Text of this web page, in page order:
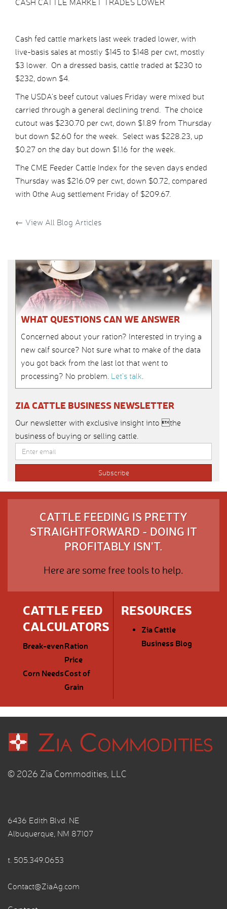
CASH CATTLE MARKET TRADES LOWER
Cash fed cattle markets last week traded lower, with
live-basis sales at mostly $145 to $148 per cwt, mostly
$3 lower. On a dressed basis, cattle traded at $230 to
$232, down $4.
The USDA’s beef cutout values Friday were mixed but
carried through a general declining trend. The choice
cutout was $230.70 per cwt, down $1.89 from Thursday
but down $2.60 for the week. Select was $228.23, up
$0.27 on the day but down $1.16 for the week.
The CME Feeder Cattle Index for the seven days ended
Thursday was $216.09 per cwt, down $0.72, compared
with 0the Aug settlement Friday of $209.67.
← View All Blog Articles
WHAT QUESTIONS CAN WE ANSWER
Concerned about your ration? Interested in trying a
new calf source? Not sure what to make of the data
you got back from the last lot that went to
processing? No problem. Let’s talk.
ZIA CATTLE BUSINESS NEWSLETTER
Our newsletter with exclusive insight into the
business of buying or selling cattle.
CATTLE FEEDING IS PRETTY
STRAIGHTFORWARD - DOING IT
PROFITABLY ISN'T.
Here are some free tools to help.
CATTLE FEED
CALCULATORS
Break-evenRation
Price
Corn NeedsCost of
Grain
RESOURCES
Zia Cattle
Business Blog
© 2026 Zia Commodities, LLC
6436 Edith Blvd. NE
Albuquerque, NM 87107
t. 505.349.0653
Contact@ZiaAg.com